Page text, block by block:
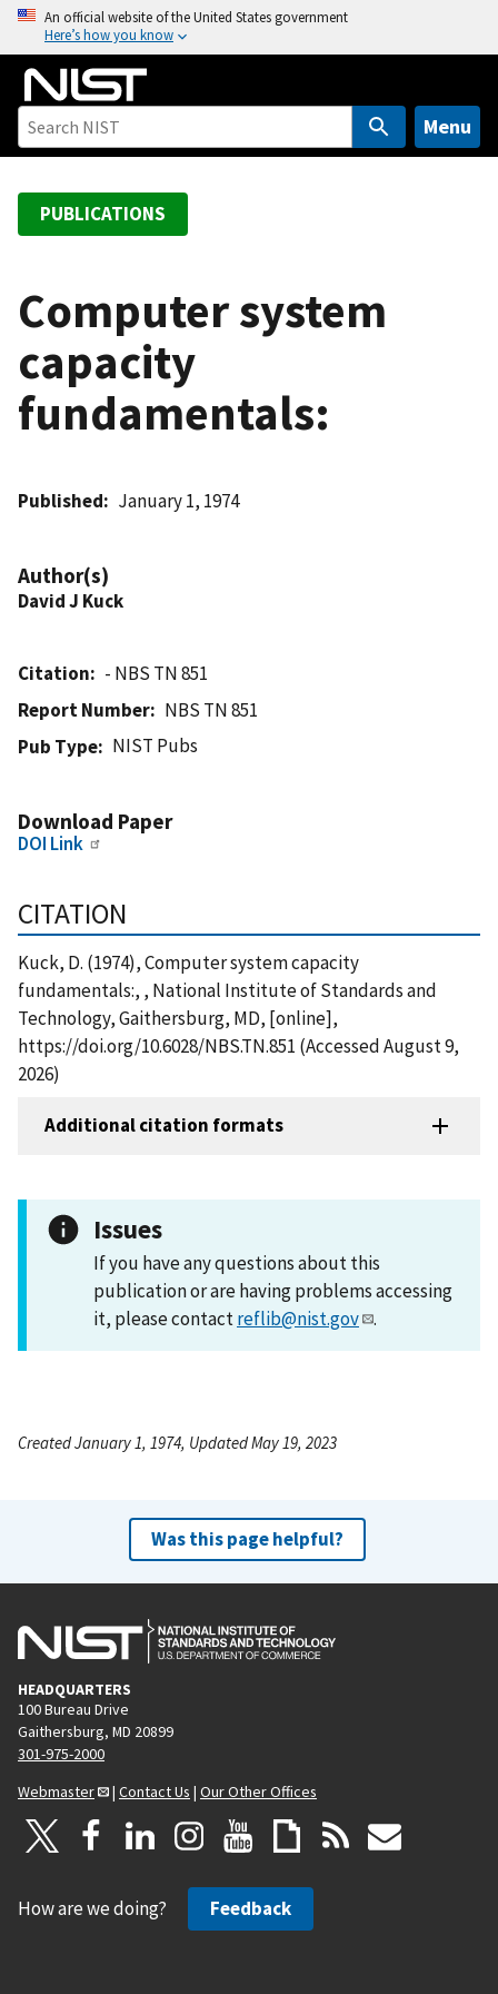
o
An official website of the United States government
Here’s how you know
Menu
PUBLICATIONS
Computer system
capacity
fundamentals:
Published January 1, 1974
Author(s)
David J Kuck
Citation
- NBS TN 851
Report Number
NBS TN 851
Pub Type
NIST Pubs
Download Paper
DOI Link
CITATION
Kuck, D. (1974), Computer system capacity
fundamentals:, , National Institute of Standards and
Technology, Gaithersburg, MD, [online],
https://doi.org/10.6028/NBS.TN.851 (Accessed August 9,
2026)
Additional citation formats
Issues
If you have any questions about this
publication or are having problems accessing
it, please contactreflib@nist.gov .
Created January 1, 1974, Updated May 19, 2023
Was this page helpful?
HEADQUARTERS
100 Bureau Drive
Gaithersburg, MD 20899
301-975-2000
Webmaster
| Contact Us | Our Other Offices
How are we doing? Feedback